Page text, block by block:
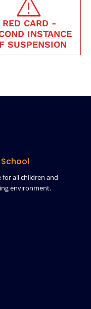
RED CARD -
INSTANCE
SUSPENSION
all children and
environment.